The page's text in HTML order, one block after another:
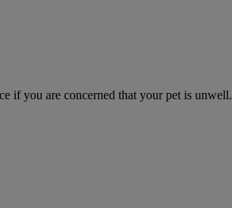
if you are concerned that your pet is unwell.